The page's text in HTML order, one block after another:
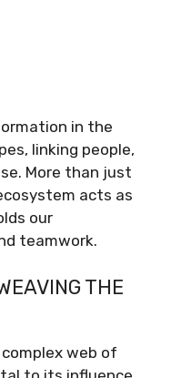
in the
linking people,
More than just
acts as
our
teamwork.
THE
web of